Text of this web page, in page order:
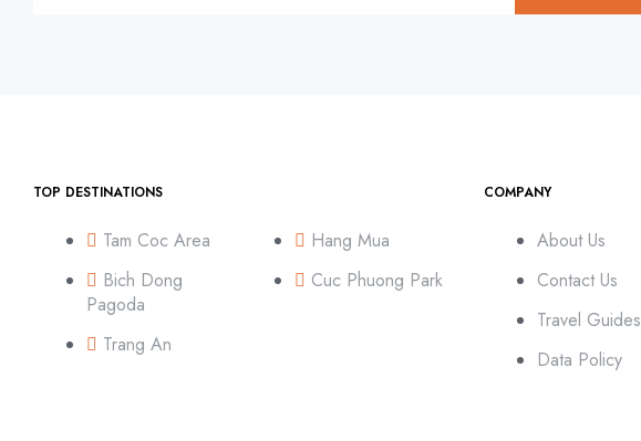
TOP DESTINATIONS
Tam Coc Area
Bich Dong
Pagoda
Trang An
Hang Mua
Cuc Phuong Park
COMPANY
About Us
Contact Us
Travel Guides
Data Policy